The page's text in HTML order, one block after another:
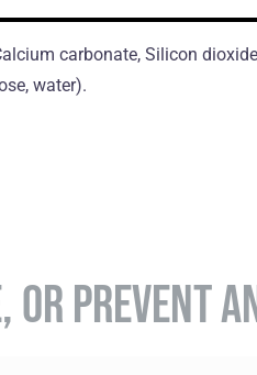
carbonate, Silicon
water).
OR PREVENT